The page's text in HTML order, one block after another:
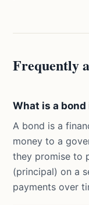
Frequently
What is a
A bond is a
money to a
they promise to
(principal) on a
payments over